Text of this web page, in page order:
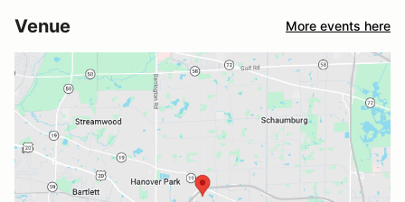
Venue More events here